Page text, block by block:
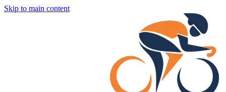
Skip to main content